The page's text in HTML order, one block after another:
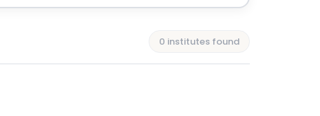
0 institutes found